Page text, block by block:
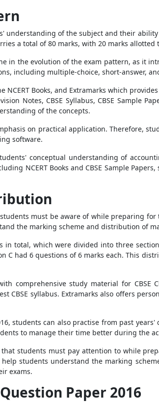
understanding of the subject and their
a total of 80 marks, with 20 marks allotted
in the evolution of the exam pattern, as it
including multiple-choice, short-answer,
Books, and Extramarks which
Notes, CBSE Syllabus, CBSE Sample
of the concepts.
on practical application. Therefore,
software.
conceptual understanding of
NCERT Books and CBSE Sample
must be aware of while preparing for
the marking scheme and distribution of
in total, which were divided into three
C had 6 questions of 6 marks each. This
comprehensive study material for CBSE
CBSE syllabus. Extramarks also offers
students can also practise from past
to manage their time better during the
that students must pay attention to while
help students understand the marking
exams.
Paper 2016